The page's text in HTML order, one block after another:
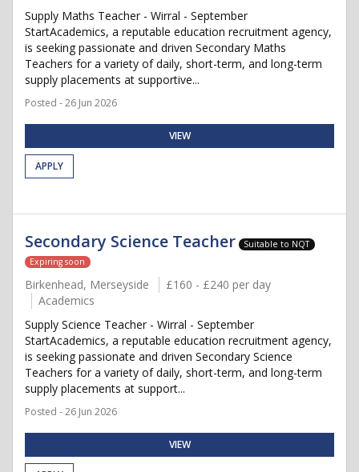
Supply Maths Teacher - Wirral - September
StartAcademics, a reputable education recruitment agency,
is seeking passionate and driven Secondary Maths
Teachers for a variety of daily, short-term, and long-term
supply placements at supportive...
Posted - 26 Jun 2026
VIEW
APPLY
Secondary Science Teacher
Suitable to NQT
Expiring soon
Birkenhead, Merseyside
£160 - £240 per day
Academics
Supply Science Teacher - Wirral - September
StartAcademics, a reputable education recruitment agency,
is seeking passionate and driven Secondary Science
Teachers for a variety of daily, short-term, and long-term
supply placements at support...
Posted - 26 Jun 2026
VIEW